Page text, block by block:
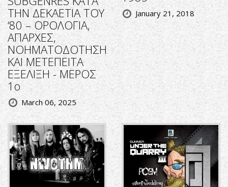
ΤΗΝ ΔΕΚΑΕΤΙΑ ΤΟΥ
‘80 – ΟΡΟΛΟΓΙΑ,
ΑΠΑΡΧΕΣ,
ΝΟΗΜΑΤΟΔΟΤΗΣΗ
ΚΑΙ ΜΕΤΕΠΕΙΤΑ
ΕΞΕΛΙΞΗ - ΜΕΡΟΣ
1ο
March 06, 2025
January 21, 2018